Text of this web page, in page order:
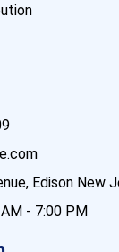
Edison New
- 7:00 PM